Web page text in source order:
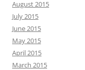
August 2015
July 2015
June 2015
May 2015
April 2015
March 2015